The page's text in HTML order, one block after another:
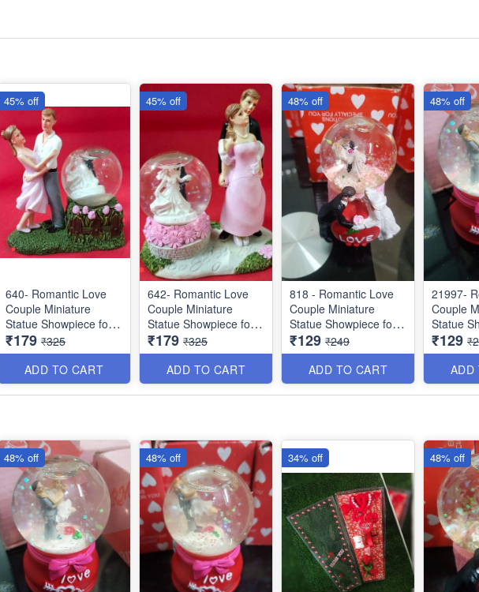
640- Romantic Love
Couple Miniature
Statue Showpiece for
Valentine Gifts - Decor
Items
₹179 ₹325
ADD TO CART
45% off
642- Romantic Love
Couple Miniature
Statue Showpiece for
Valentine Gifts - Decor
Items
₹179 ₹325
ADD TO CART
45% off
818 - Romantic Love
Couple Miniature
Statue Showpiece for
Valentine Gifts - Decor
Items
₹129 ₹249
ADD TO CART
48% off
21997-
Couple
Statue
Items
₹129
ADD
48% off
48% off 48% off 34% off 48% off